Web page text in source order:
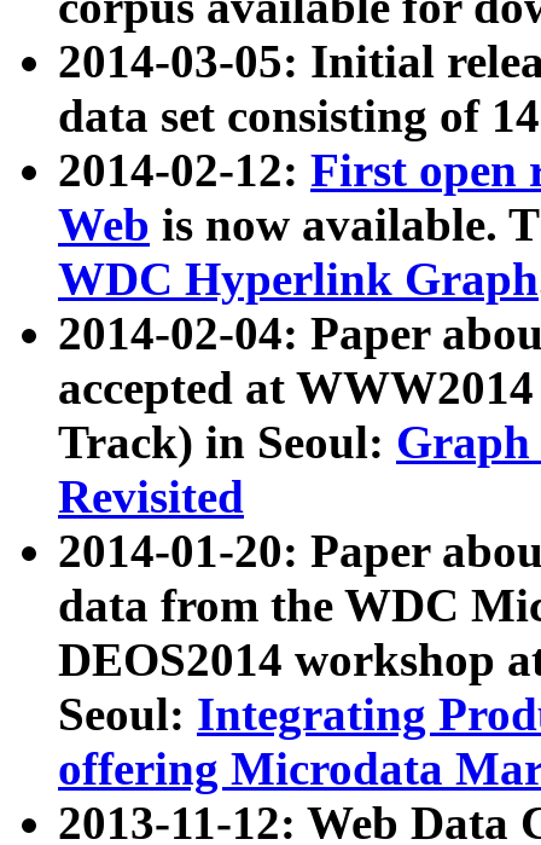
2014-03-05: Initial
data set consisting of
2014-02-12: First open
Web is now available.
WDC Hyperlink Graph
2014-02-04: Paper
accepted at
Track) in Seoul: Graph
Revisited
2014-01-20: Paper
data from the WDC
DEOS2014 workshop
Seoul: Integrating
offering Microdata
2013-11-12: Web Data